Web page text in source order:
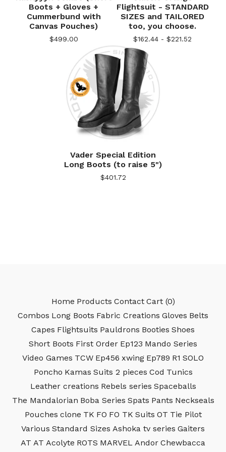
Boots + Gloves +
Cummerbund with
Canvas Pouches)
$499.00
Flightsuit - STANDARD
SIZES and TAILORED
too, you choose.
$162.44 - $221.52
Vader Special Edition
Long Boots (to raise 5")
$401.72
Home Products Contact Cart (0)
Combos Long Boots Fabric Creations Gloves Belts
Capes Flightsuits Pauldrons Booties Shoes
Short Boots First Order Ep123 Mando Series
Video Games TCW Ep456 xwing Ep789 R1 SOLO
Poncho Kamas Suits 2 pieces Cod Tunics
Leather creations Rebels series Spaceballs
The Mandalorian Boba Series Spats Pants Neckseals
Pouches clone TK FO FO TK Suits OT Tie Pilot
Various Standard Sizes Ashoka tv series Gaiters
AT AT Acolyte ROTS MARVEL Andor Chewbacca